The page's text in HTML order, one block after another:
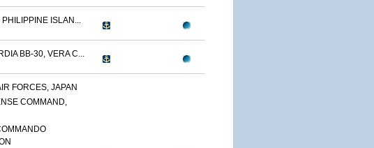
PHILIPPINE ISLAN...
BB-30, VERA C...
FORCES, JAPAN
COMMAND,